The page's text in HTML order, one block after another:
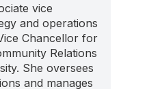
vice
and operations
Chancellor for
Relations
She oversees
and manages